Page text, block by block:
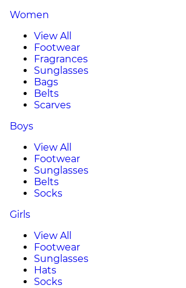
Women
View All
Footwear
Fragrances
Sunglasses
Bags
Belts
Scarves
Boys
View All
Footwear
Sunglasses
Belts
Socks
Girls
View All
Footwear
Sunglasses
Hats
Socks